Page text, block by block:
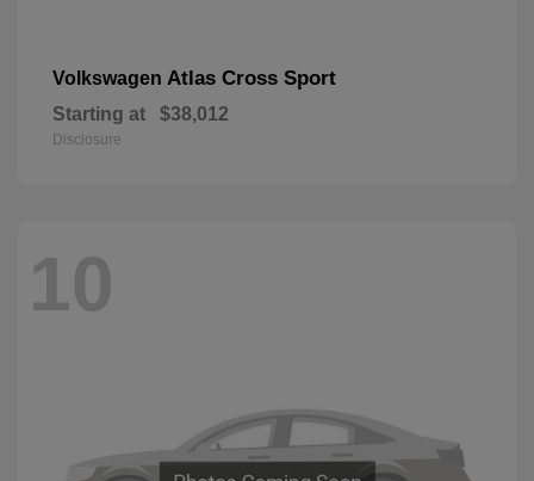
Volkswagen Atlas Cross Sport
Starting at $38,012
Disclosure
10